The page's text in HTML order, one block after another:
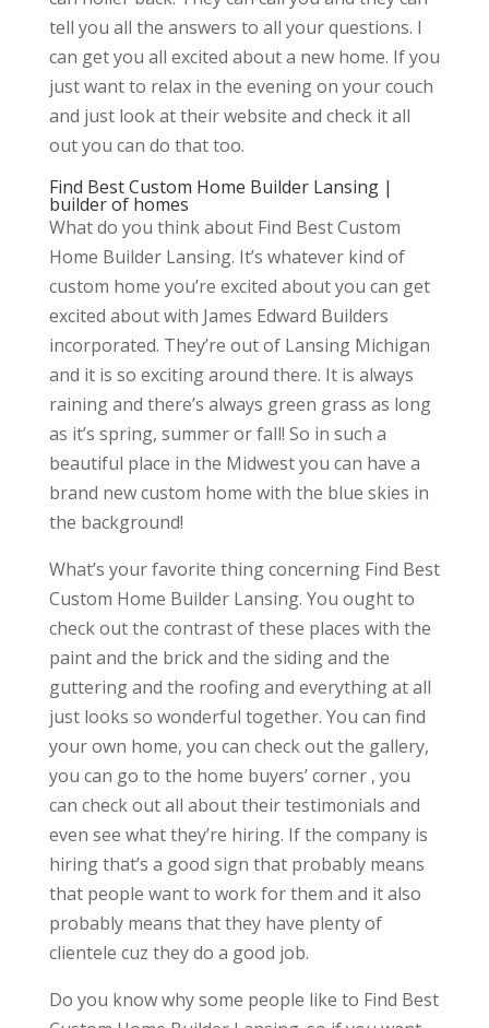
tell you all the answers to all your questions. I
can get you all excited about a new home. If you
just want to relax in the evening on your couch
and just look at their website and check it all
out you can do that too.
Find Best Custom Home Builder Lansing |
builder of homes
What do you think about Find Best Custom
Home Builder Lansing. It’s whatever kind of
custom home you’re excited about you can get
excited about with James Edward Builders
incorporated. They’re out of Lansing Michigan
and it is so exciting around there. It is always
raining and there’s always green grass as long
as it’s spring, summer or fall! So in such a
beautiful place in the Midwest you can have a
brand new custom home with the blue skies in
the background!
What’s your favorite thing concerning Find Best
Custom Home Builder Lansing. You ought to
check out the contrast of these places with the
paint and the brick and the siding and the
guttering and the roofing and everything at all
just looks so wonderful together. You can find
your own home, you can check out the gallery,
you can go to the home buyers’ corner , you
can check out all about their testimonials and
even see what they’re hiring. If the company is
hiring that’s a good sign that probably means
that people want to work for them and it also
probably means that they have plenty of
clientele cuz they do a good job.
Do you know why some people like to Find Best